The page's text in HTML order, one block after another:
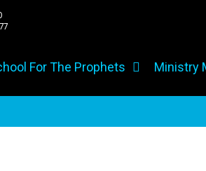
For The Prophets Ministry